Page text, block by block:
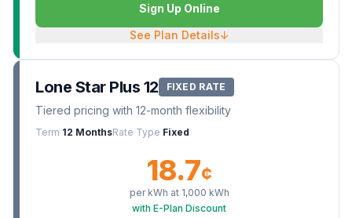
Sign Up Online
See Plan Details↓
Lone Star Plus 12 FIXED RATE
Tiered pricing with 12-month flexibility
Term 12 MonthsRate Type Fixed
18.7¢
per kWh at 1,000 kWh
with E-Plan Discount